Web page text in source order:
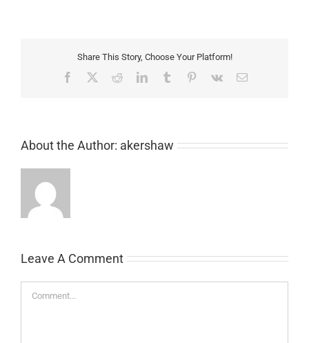
Share This Story, Choose Your Platform!
Facebook RedditLinkedInTumblr Pinterest
Vk Email
About the Author: akershaw
Leave A Comment